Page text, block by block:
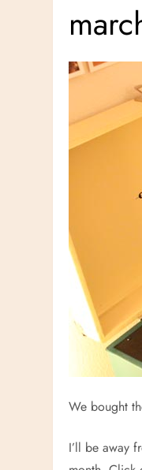
We bought
I’ll be away